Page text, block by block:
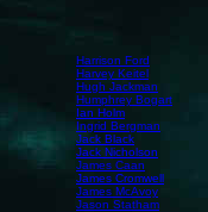
Harrison Ford
Harvey Keitel
Hugh Jackman
Humphrey Bogart
Ian Holm
Ingrid Bergman
Jack Black
Jack Nicholson
James Caan
James Cromwell
James McAvoy
Jason Statham